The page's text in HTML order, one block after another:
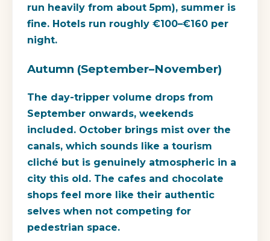
run heavily from about 5pm), summer is
fine. Hotels run roughly €100–€160 per
night.
Autumn (September–November)
The day-tripper volume drops from
September onwards, weekends
included. October brings mist over the
canals, which sounds like a tourism
cliché but is genuinely atmospheric in a
city this old. The cafes and chocolate
shops feel more like their authentic
selves when not competing for
pedestrian space.